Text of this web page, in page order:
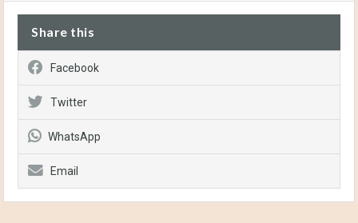
Share this
Facebook
Twitter
WhatsApp
Email